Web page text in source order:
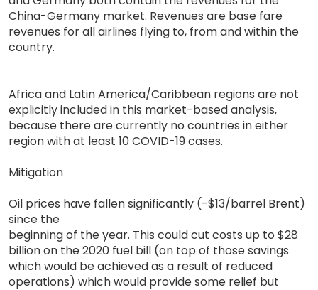
China-Germany market. Revenues are base fare
revenues for all airlines flying to, from and within the
country.
Africa and Latin America/Caribbean regions are not
explicitly included in this market-based analysis,
because there are currently no countries in either
region with at least 10 COVID-19 cases.
Mitigation
Oil prices have fallen significantly (-$13/barrel Brent)
since the
beginning of the year. This could cut costs up to $28
billion on the 2020 fuel bill (on top of those savings
which would be achieved as a result of reduced
operations) which would provide some relief but